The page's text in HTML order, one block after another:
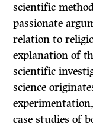
scientific
passionate
relation to
explanation of
scientific
science
case studies of